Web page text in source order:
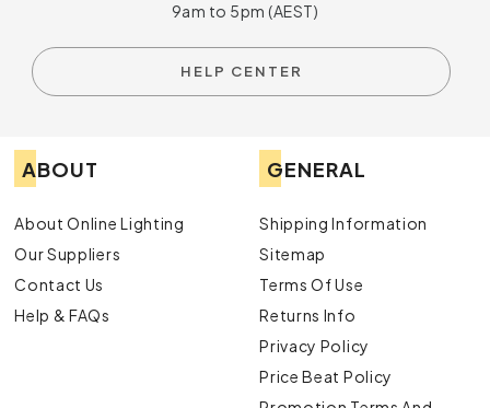
9am to 5pm (AEST)
HELP CENTER
ABOUT
About Online Lighting
Our Suppliers
Contact Us
Help & FAQs
GENERAL
Shipping Information
Sitemap
Terms Of Use
Returns Info
Privacy Policy
Price Beat Policy